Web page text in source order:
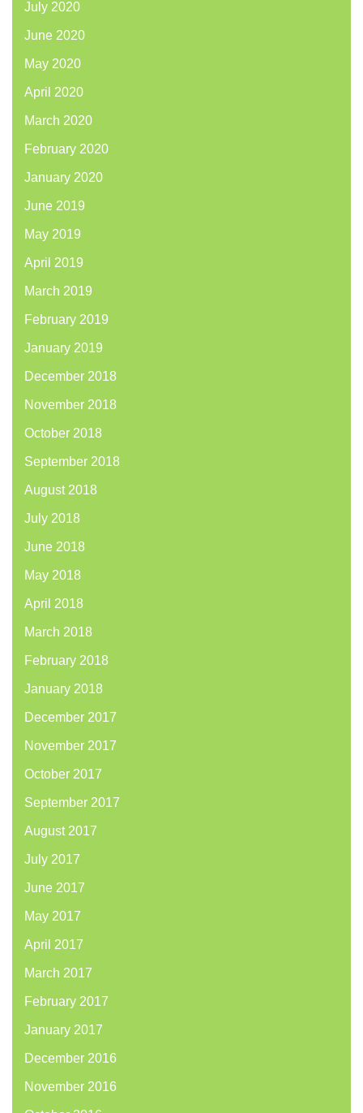
July 2020
June 2020
May 2020
April 2020
March 2020
February 2020
January 2020
June 2019
May 2019
April 2019
March 2019
February 2019
January 2019
December 2018
November 2018
October 2018
September 2018
August 2018
July 2018
June 2018
May 2018
April 2018
March 2018
February 2018
January 2018
December 2017
November 2017
October 2017
September 2017
August 2017
July 2017
June 2017
May 2017
April 2017
March 2017
February 2017
January 2017
December 2016
November 2016